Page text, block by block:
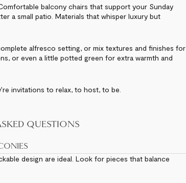
balcony chairs that support your Sunday
a small patio. Materials that whisper luxury but
alfresco setting, or mix textures and finishes for
or even a little potted green for extra warmth and
invitations to relax, to host, to be.
QUESTIONS
design are ideal. Look for pieces that balance